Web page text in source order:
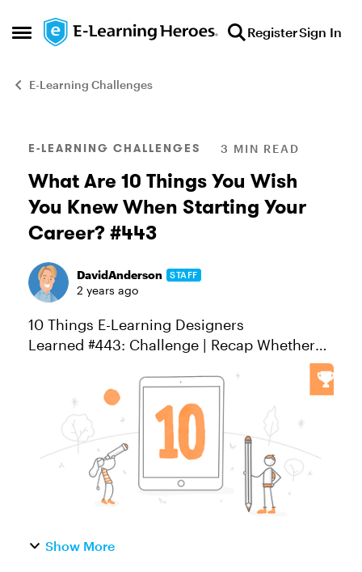
Open Side Menu
Skip to content RegisterSign In
E-Learning Challenges
Blog Post
E-LEARNING CHALLENGES 3 MIN READ
What Are 10 Things You Wish
You Knew When Starting Your
Career? #443
DavidAnderson STAFF
2 years ago
10 Things E-Learning Designers
Learned #443: Challenge | Recap Whether
you're new to e-learning or have been in the
game for a while, you've made mistakes and
gained valuable knowledge that...
Show More